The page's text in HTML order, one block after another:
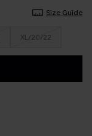
Size Guide
XL/20/22